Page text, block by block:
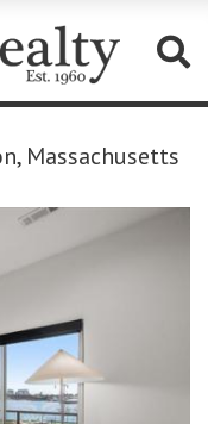
Massachusetts